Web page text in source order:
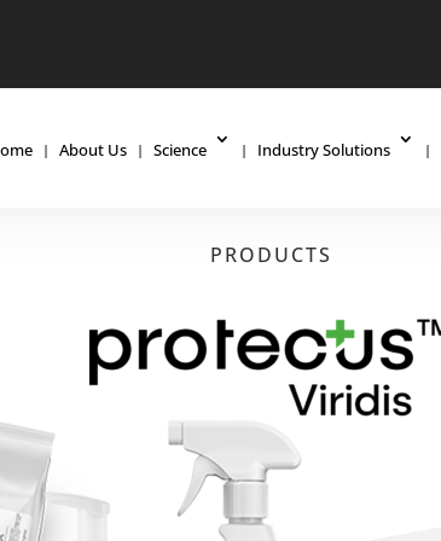
About Us Science Industry Solutions
PRODUCTS